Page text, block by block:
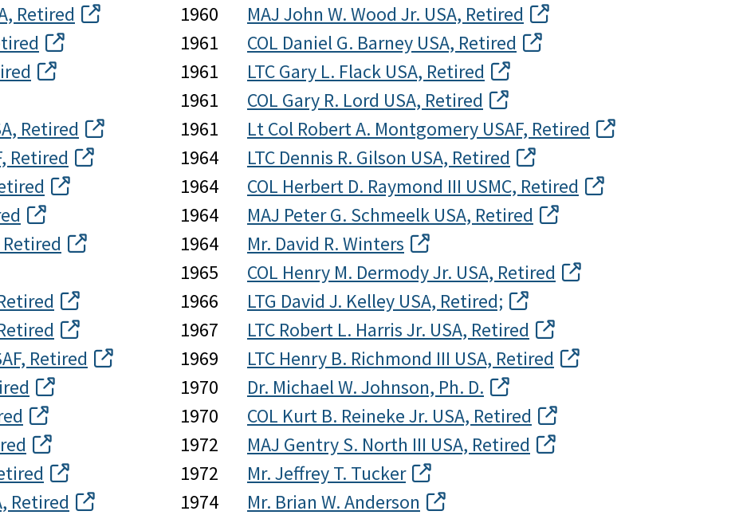
Retired
Retired
Retired
Retired
Retired
Retired
1960
MAJ John W. Wood Jr. USA, Retired
1961
COL Daniel G. Barney USA, Retired
1961
LTC Gary L. Flack USA, Retired
1961
COL Gary R. Lord USA, Retired
1961
Lt Col Robert A. Montgomery USAF, Retired
1964
LTC Dennis R. Gilson USA, Retired
1964
COL Herbert D. Raymond III USMC, Retired
1964
MAJ Peter G. Schmeelk USA, Retired
1964
Mr. David R. Winters
1965
COL Henry M. Dermody Jr. USA, Retired
1966
LTG David J. Kelley USA, Retired;
1967
LTC Robert L. Harris Jr. USA, Retired
1969
LTC Henry B. Richmond III USA, Retired
1970
Dr. Michael W. Johnson, Ph. D.
1970
COL Kurt B. Reineke Jr. USA, Retired
1972
MAJ Gentry S. North III USA, Retired
1972
Mr. Jeffrey T. Tucker
1974
Mr. Brian W. Anderson